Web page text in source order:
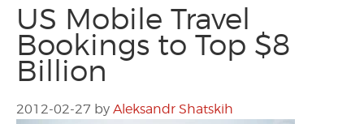
US Mobile Travel
Bookings to Top $8
Billion
2012-02-27 by Aleksandr Shatskih